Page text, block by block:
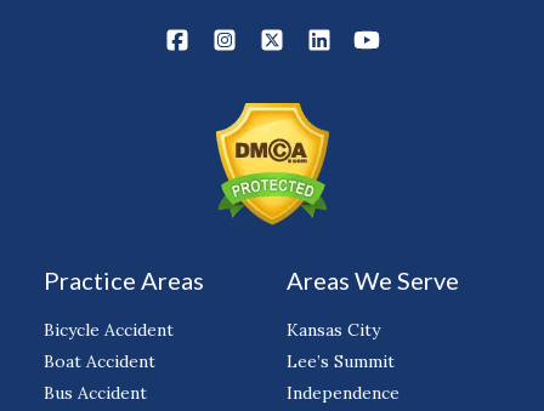
Practice Areas
Bicycle Accident
Boat Accident
Bus Accident
Areas We Serve
Kansas City
Lee’s Summit
Independence